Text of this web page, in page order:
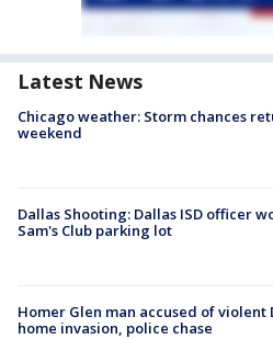
Latest News
Chicago weather: Storm chances
weekend
Dallas Shooting: Dallas ISD officer
Sam's Club parking lot
Homer Glen man accused of violent
home invasion, police chase